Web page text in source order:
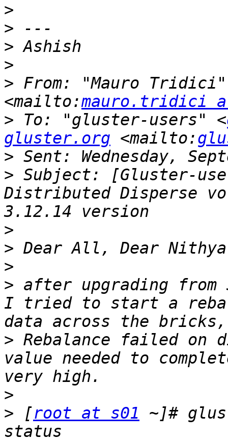
>
>
>
>
> From: "Mauro
<mailto:mauro.tridici
> To: "gluster-users" <
gluster.org <mailto:
>
> Subject: [Gluster-
Distributed Disperse
>
>
>
> after upgrading
I tried to start a
> Rebalance failed on
value needed to
>
> [root at s01 ~]#